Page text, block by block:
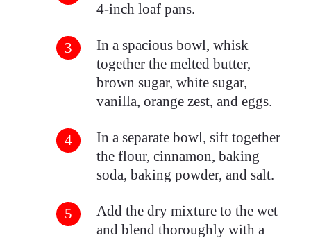
4-inch loaf pans.
In a spacious bowl, whisk
together the melted butter,
brown sugar, white sugar,
vanilla, orange zest, and eggs.
In a separate bowl, sift together
the flour, cinnamon, baking
soda, baking powder, and salt.
Add the dry mixture to the wet
and blend thoroughly with a